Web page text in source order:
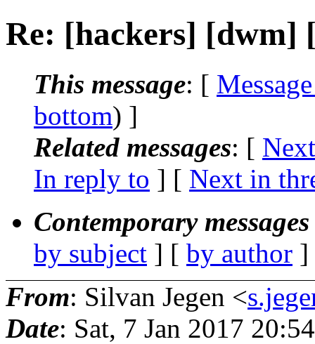
Re: [hackers] [dwm]
This message: [
bottom) ]
Related messages: [
In reply to ] [ Next in
Contemporary
by subject ] [ by author
From: Silvan Jegen <
Date: Sat, 7 Jan 2017